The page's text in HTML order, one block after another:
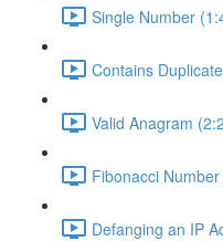
Single Number
Contains
Valid Anagram
Fibonacci
Defanging an IP